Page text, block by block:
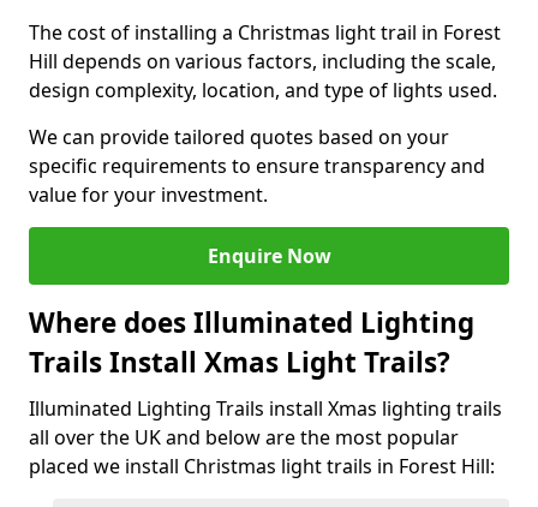
The cost of installing a Christmas light trail in Forest
Hill depends on various factors, including the scale,
design complexity, location, and type of lights used.
We can provide tailored quotes based on your
specific requirements to ensure transparency and
value for your investment.
Enquire Now
Where does Illuminated Lighting
Trails Install Xmas Light Trails?
Illuminated Lighting Trails install Xmas lighting trails
all over the UK and below are the most popular
placed we install Christmas light trails in Forest Hill: